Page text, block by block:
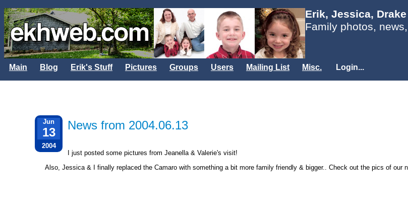
Erik, Jessica,
Family photos,
Main Blog Erik's Stuff Pictures Groups Users Mailing List Misc. Login...
Jun
13
2004
News from 2004.06.13
I just posted some pictures from Jeanella & Valerie's visit!
Also, Jessica & I finally replaced the Camaro with something a bit more family friendly & bigger.. Check out the pics of our